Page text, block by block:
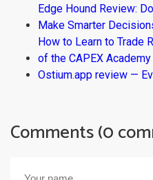
Edge Hound Review:
Make Smarter
How to Learn to Trade
of the CAPEX
Ostium.app review —
Comments (0